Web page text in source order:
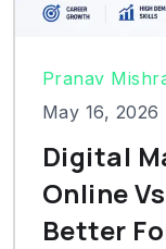
Pranav
May 16, 2026
Digital
Online
Better